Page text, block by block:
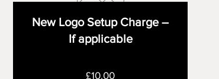
New Logo Setup Charge –
If applicable
£10.00Price